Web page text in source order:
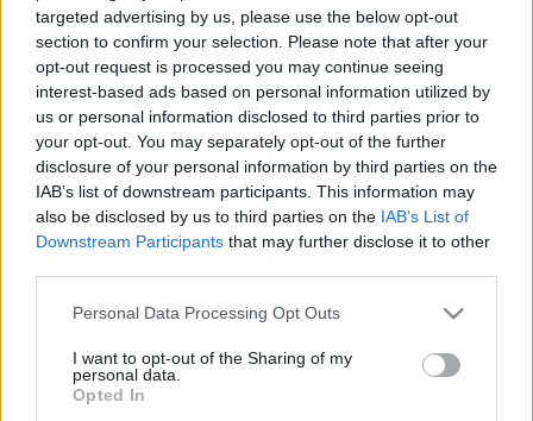
targeted advertising by us, please use the below opt-out
section to confirm your selection. Please note that after your
opt-out request is processed you may continue seeing
interest-based ads based on personal information utilized by
us or personal information disclosed to third parties prior to
your opt-out. You may separately opt-out of the further
disclosure of your personal information by third parties on the
IAB’s list of downstream participants. This information may
also be disclosed by us to third parties on the IAB’s List of
Downstream Participants that may further disclose it to other
Please note that this website/app uses one or more Google
not limited to your visit or usage behaviour. You may click to
grant or deny consent to Google and its third-party tags to
use your data for below specified purposes in below Google
Personal Data Processing Opt Outs
I want to opt-out of the Sharing of my
personal data.
Opted In
Úgy esett, hogy autót béreltünk Bordeaux-ban, s, ha
már így tettünk, nem álltunk meg egy Château-nál,
de rögtön kettőt is kipróbáltunk. A ...